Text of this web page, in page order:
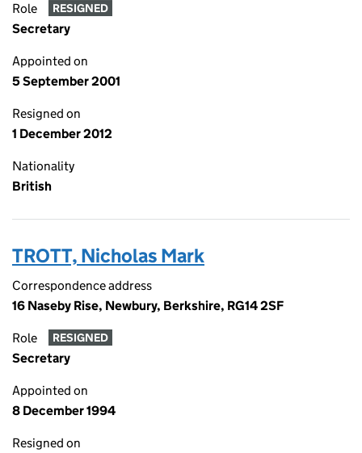
Role RESIGNED
Secretary
Appointed on
5 September 2001
Resigned on
1 December 2012
Nationality
British
TROTT, Nicholas Mark
Correspondence address
16 Naseby Rise, Newbury, Berkshire, RG14 2SF
Role RESIGNED
Secretary
Appointed on
8 December 1994
Resigned on